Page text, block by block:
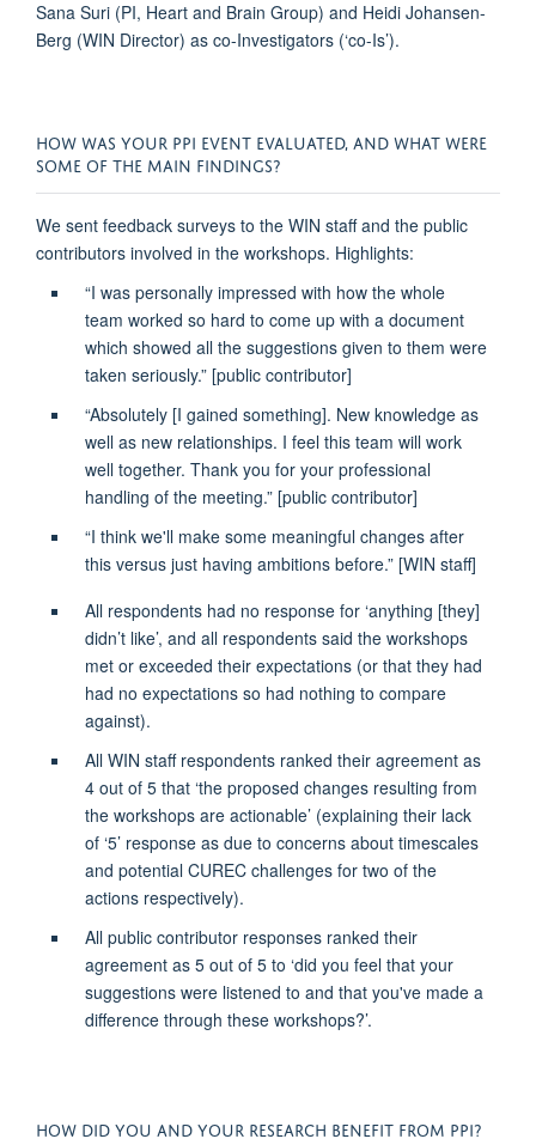
Sana Suri (PI, Heart and Brain Group) and Heidi Johansen-
Berg (WIN Director) as co-Investigators (‘co-Is’).
HOW WAS YOUR PPI EVENT EVALUATED, AND WHAT WERE
SOME OF THE MAIN FINDINGS?
We sent feedback surveys to the WIN staff and the public
contributors involved in the workshops. Highlights:
“I was personally impressed with how the whole
team worked so hard to come up with a document
which showed all the suggestions given to them were
taken seriously.”[public contributor]
“Absolutely [I gained something]. New knowledge as
well as new relationships. I feel this team will work
well together. Thank you for your professional
handling of the meeting.”[public contributor]
“I think we'll make some meaningful changesafter
this versus just having ambitions before.”[WIN staff]
All respondents had no response for ‘anything [they]
didn’t like’, and all respondents said the workshops
met or exceeded their expectations(or that they had
had no expectations so had nothing to compare
against).
All WIN staff respondents ranked their agreement as
4 out of 5 that ‘the proposed changes resulting from
the workshops are actionable’(explaining their lack
of ‘5’ response as due to concerns about timescales
and potential CUREC challenges for two of the
actions respectively).
All public contributor responses ranked their
agreement as 5 out of 5 to ‘did you feel that your
suggestions were listened to and that you've made a
difference through these workshops?’.
HOW DID YOU AND YOUR RESEARCH BENEFIT FROM PPI?